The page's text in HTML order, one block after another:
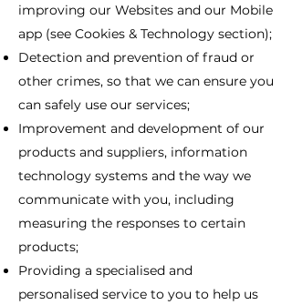
improving our Websites and our Mobile
app (see Cookies & Technology section);
Detection and prevention of fraud or
other crimes, so that we can ensure you
can safely use our services;
Improvement and development of our
products and suppliers, information
technology systems and the way we
communicate with you, including
measuring the responses to certain
products;
Providing a specialised and
personalised service to you to help us